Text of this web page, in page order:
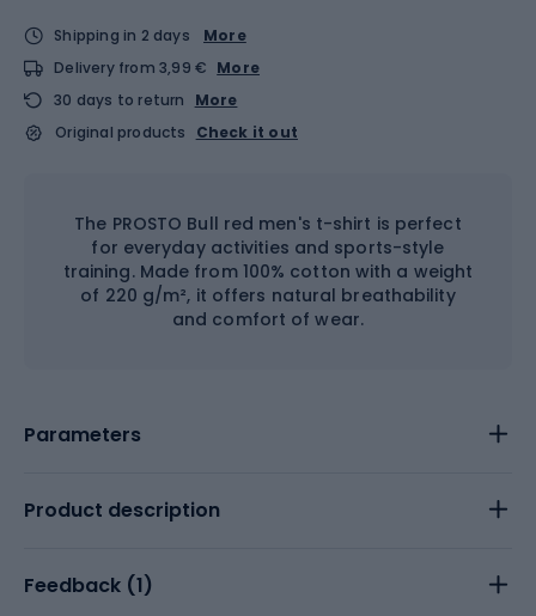
Shipping in 2 days
More
Delivery from 3,99 € More
30 days to return
More
Original products
Check it out
The PROSTO Bull red men's t-shirt is perfect
for everyday activities and sports-style
training. Made from 100% cotton with a weight
of 220 g/m², it offers natural breathability
and comfort of wear.
Parameters
Product description
Feedback (1)